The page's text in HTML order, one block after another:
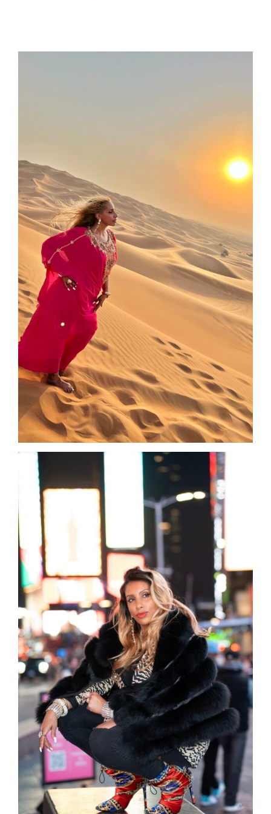
We also really honed in on what my deepest
desires were for my future, my family, and my
business. We had many tough love
conversations that were surrounded by
support and guidance.
I could feel her genuine care for my future
and your want to help me process where I
was at in my life. Her love and generosity
made me feel safe to open up and trust that
she held my best interests. She could also
already see the “me” on the other side, and
she reminded me of how strong I truly am.
She helped me see how childhood
experiences were playing out in my adult life,
and affecting my personal and business
growth. I was not aware of the small
moments in my past that were still showing
up, specifically my need for perfection.
My perfectionist side caused me to stop
coaching and helping those around me
because I was so concerned with having the
right words and doubting my talents as a
coach if everything was not set up perfectly
from the jump. I lost out on time, money, and
a lot of sleep, but mostly my confidence.
I am a very selective person when it comes to
who I have in my inner circle and when Tonia
and I started talking it was like we had known
each other for years. I was able to open up
without hesitation. She was very intuitive and
aware of what I was experiencing. The most
helpful part was the trust. I trusted the
process, even when I wanted to control it or
make it perfect.
Once I committed to finishing the